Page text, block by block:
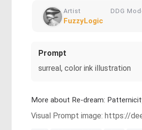
Artist
FuzzyLogic
DDG
Prompt
surreal, color ink illustration
More about Re-dream:
Visual Prompt image: https://